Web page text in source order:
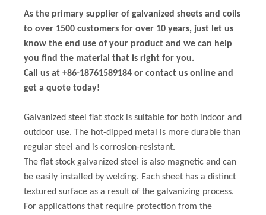
As the primary supplier of galvanized sheets and coils
to over 1500 customers for over 10 years, just let us
know the end use of your product and we can help
you find the material that is right for you.
Call us at +86-18761589184 or contact us online and
get a quote today!
Galvanized steel flat stock is suitable for both indoor and
outdoor use. The hot-dipped metal is more durable than
regular steel and is corrosion-resistant.
The flat stock galvanized steel is also magnetic and can
be easily installed by welding. Each sheet has a distinct
textured surface as a result of the galvanizing process.
For applications that require protection from the